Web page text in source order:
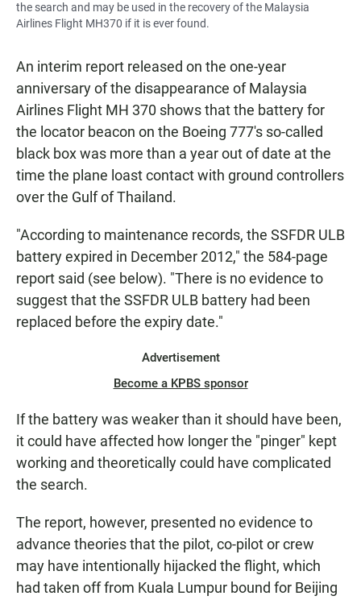
the search and may be used in the recovery of the Malaysia
Airlines Flight MH370 if it is ever found.
An interim report released on the one-year
anniversary of the disappearance of Malaysia
Airlines Flight MH 370 shows that the battery for
the locator beacon on the Boeing 777's so-called
black box was more than a year out of date at the
time the plane loast contact with ground controllers
over the Gulf of Thailand.
"According to maintenance records, the SSFDR ULB
battery expired in December 2012," the 584-page
report said (see below). "There is no evidence to
suggest that the SSFDR ULB battery had been
replaced before the expiry date."
Advertisement
Become a KPBS sponsor
If the battery was weaker than it should have been,
it could have affected how longer the "pinger" kept
working and theoretically could have complicated
the search.
The report, however, presented no evidence to
advance theories that the pilot, co-pilot or crew
may have intentionally hijacked the flight, which
had taken off from Kuala Lumpur bound for Beijing